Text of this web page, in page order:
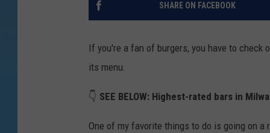
SHARE ON FACEBOOK
If you're a fan of burgers, you have to
its menu.
👇 SEE BELOW: Highest-rated bars in
One of my favorite things to do is going on